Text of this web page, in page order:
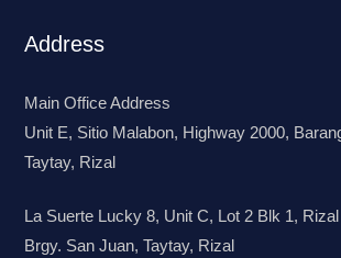
Address
Main Office Address
Unit E, Sitio Malabon, Highway 2000,
Taytay, Rizal
La Suerte Lucky 8, Unit C, Lot 2 Blk 1,
Brgy. San Juan, Taytay, Rizal